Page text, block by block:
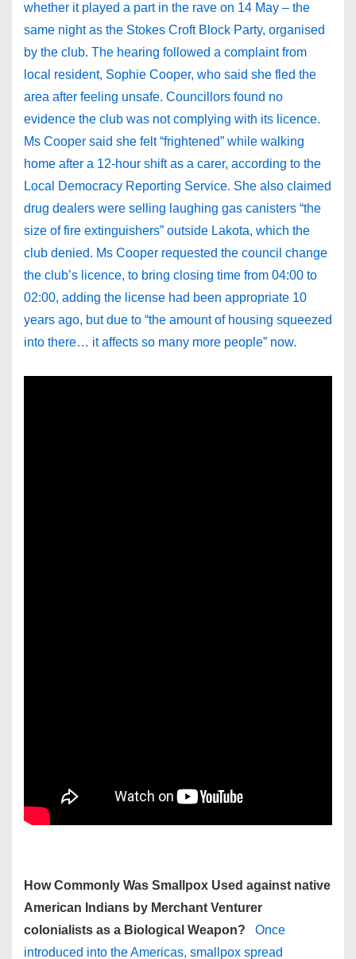
whether it played a part in the rave on 14 May – the
same night as the Stokes Croft Block Party, organised
by the club. The hearing followed a complaint from
local resident, Sophie Cooper, who said she fled the
area after feeling unsafe. Councillors found no
evidence the club was not complying with its licence.
Ms Cooper said she felt “frightened” while walking
home after a 12-hour shift as a carer, according to the
Local Democracy Reporting Service. She also claimed
drug dealers were selling laughing gas canisters “the
size of fire extinguishers” outside Lakota, which the
club denied. Ms Cooper requested the council change
the club’s licence, to bring closing time from 04:00 to
02:00, adding the license had been appropriate 10
years ago, but due to “the amount of housing squeezed
into there… it affects so many more people” now.
How Commonly Was Smallpox Used against native
American Indians by Merchant Venturer
colonialists as a Biological Weapon?
Once
introduced into the Americas, smallpox spread